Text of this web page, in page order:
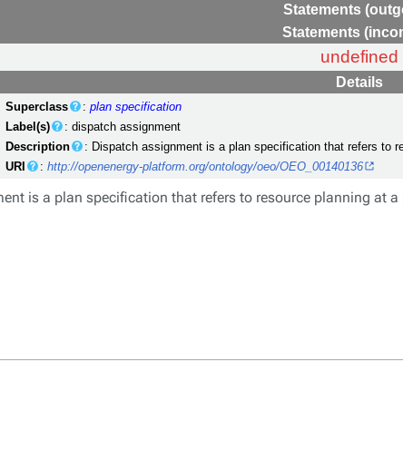
Statements
Statements
undefined
Details
Superclass :plan specification
Label(s)
: dispatch assignment
Description
: Dispatch assignment is a plan specification that refers to
URI
:http://openenergy-platform.org/ontology/oeo/OEO_00140136
is a plan specification that refers to resource planning at a